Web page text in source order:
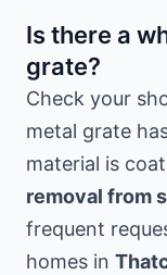
Is there a
grate?
Check your
metal grate
material is
removal from
frequent
homes in